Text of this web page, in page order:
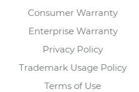
Consumer Warranty
Enterprise Warranty
Privacy Policy
Trademark Usage Policy
Terms of Use